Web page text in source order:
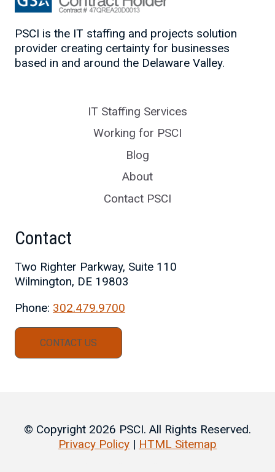
PSCI is the IT staffing and projects solution
provider creating certainty for businesses
based in and around the Delaware Valley.
IT Staffing Services
Working for PSCI
Blog
About
Contact PSCI
Contact
Two Righter Parkway, Suite 110
Wilmington, DE 19803
Phone: 302.479.9700
CONTACT US
© Copyright 2026 PSCI. All Rights Reserved.
Privacy Policy | HTML Sitemap